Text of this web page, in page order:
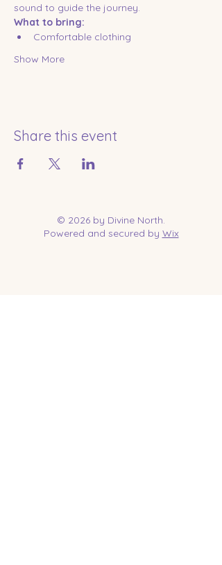
sound to guide the journey.
What to bring:
Comfortable clothing
Show More
Share this event
© 2026 by Divine North.
Powered and secured by Wix